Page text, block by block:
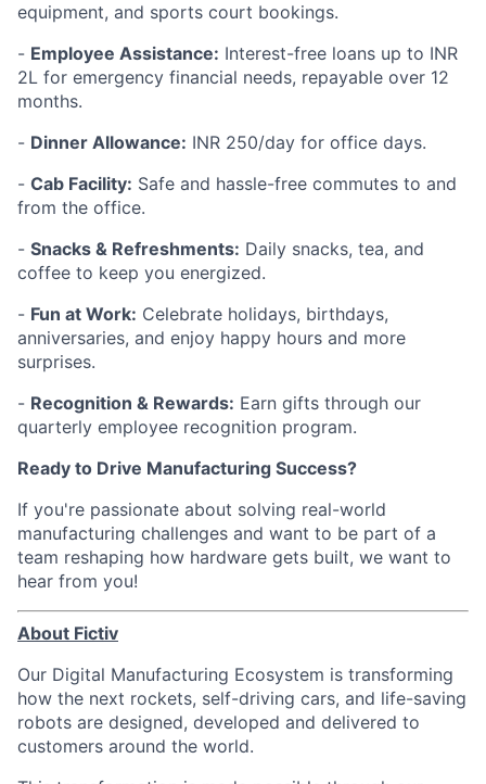
equipment, and sports court bookings.
- Employee Assistance: Interest-free loans up to INR
2L for emergency financial needs, repayable over 12
months.
- Dinner Allowance: INR 250/day for office days.
- Cab Facility: Safe and hassle-free commutes to and
from the office.
- Snacks & Refreshments: Daily snacks, tea, and
coffee to keep you energized.
- Fun at Work: Celebrate holidays, birthdays,
anniversaries, and enjoy happy hours and more
surprises.
- Recognition & Rewards: Earn gifts through our
quarterly employee recognition program.
Ready to Drive Manufacturing Success?
If you're passionate about solving real-world
manufacturing challenges and want to be part of a
team reshaping how hardware gets built, we want to
hear from you!
About Fictiv
Our Digital Manufacturing Ecosystem is transforming
how the next rockets, self-driving cars, and life-saving
robots are designed, developed and delivered to
customers around the world.